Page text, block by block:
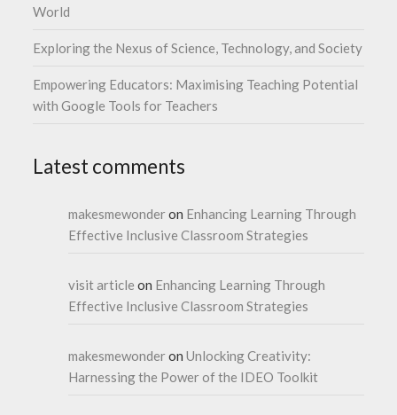
World
Exploring the Nexus of Science, Technology, and Society
Empowering Educators: Maximising Teaching Potential
with Google Tools for Teachers
Latest comments
makesmewonderon Enhancing Learning Through
Effective Inclusive Classroom Strategies
visit article on Enhancing Learning Through
Effective Inclusive Classroom Strategies
makesmewonderonUnlocking Creativity:
Harnessing the Power of the IDEO Toolkit